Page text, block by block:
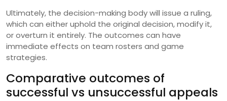
Ultimately, the decision-making body will issue a ruling,
which can either uphold the original decision, modify it,
or overturn it entirely. The outcomes can have
immediate effects on team rosters and game
strategies.
Comparative outcomes of
successful vs unsuccessful appeals